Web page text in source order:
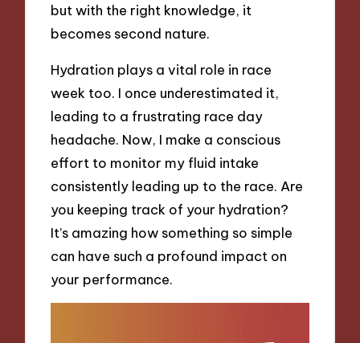
but with the right knowledge, it
becomes second nature.
Hydration plays a vital role in race
week too. I once underestimated it,
leading to a frustrating race day
headache. Now, I make a conscious
effort to monitor my fluid intake
consistently leading up to the race. Are
you keeping track of your hydration?
It’s amazing how something so simple
can have such a profound impact on
your performance.